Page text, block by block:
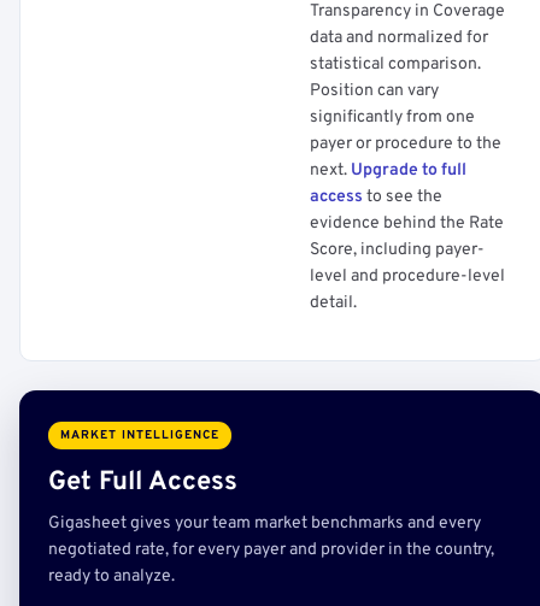
Transparency in Coverage
data and normalized for
statistical comparison.
Position can vary
significantly from one
payer or procedure to the
next. Upgrade to full
access to see the
evidence behind the Rate
Score, including payer-
level and procedure-level
detail.
MARKET INTELLIGENCE
Get Full Access
Gigasheet gives your team market benchmarks and every
negotiated rate, for every payer and provider in the country,
ready to analyze.